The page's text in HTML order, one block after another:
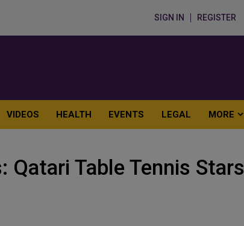
SIGN IN REGISTER
VIDEOS HEALTH EVENTS LEGAL MORE
Qatari Table Tennis Stars